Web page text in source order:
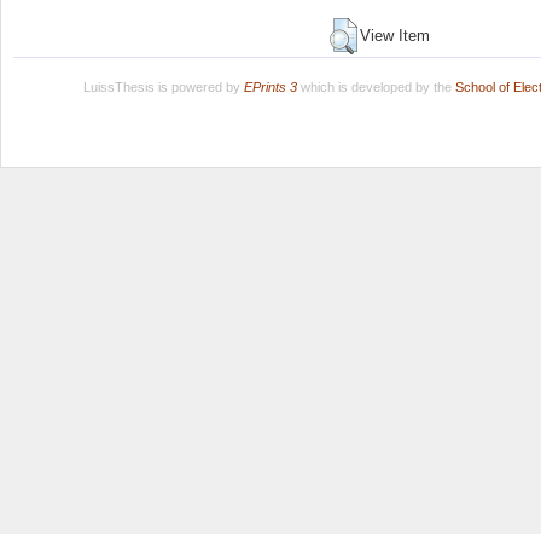
View Item
LuissThesis is powered by EPrints 3which is developed by the School of